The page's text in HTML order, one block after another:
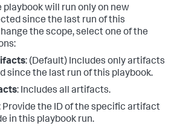
playbook will run only on new
since the last run of this
the scope, select one of the
: (Default) Includes only artifacts
since the last run of this playbook.
: Includes all artifacts.
Provide the ID of the specific artifact
in this playbook run.